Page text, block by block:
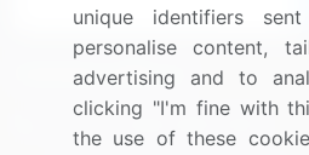
Connect with us
US: (+1) 844-364-1100
unique identifiers
personalise content,
advertising and to
clicking "I'm fine with
the use of these